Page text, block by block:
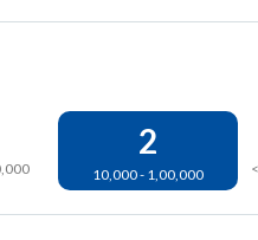
2
10,000 - 1,00,000